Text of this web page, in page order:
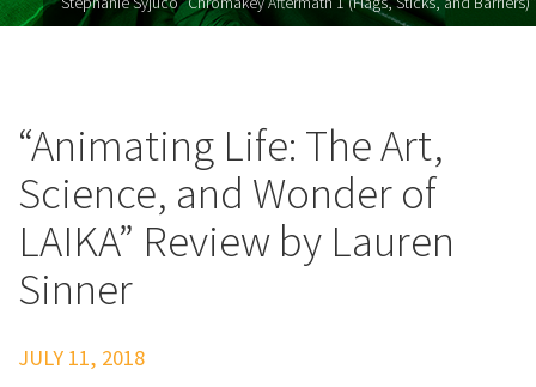
“Animating Life: The Art,
Science, and Wonder of
LAIKA” Review by Lauren
Sinner
JULY 11, 2018